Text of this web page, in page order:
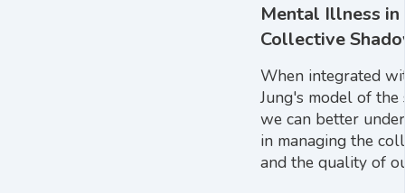
Mental Illness
Collective
When integrated
Jung's model of
we can better
in managing the
and the quality of